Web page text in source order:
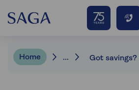
Home ...